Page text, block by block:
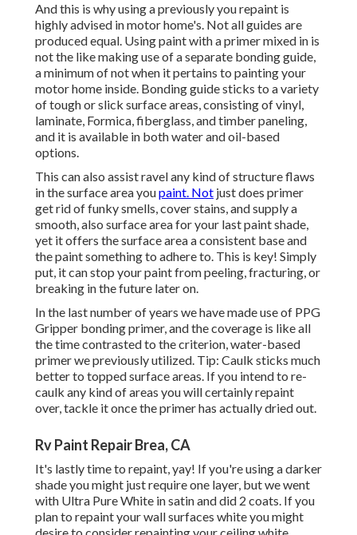
And this is why using a previously you repaint is
highly advised in motor home's. Not all guides are
produced equal. Using paint with a primer mixed in is
not the like making use of a separate bonding guide,
a minimum of not when it pertains to painting your
motor home inside. Bonding guide sticks to a variety
of tough or slick surface areas, consisting of vinyl,
laminate, Formica, fiberglass, and timber paneling,
and it is available in both water and oil-based
options.
This can also assist ravel any kind of structure flaws
in the surface area youpaint. Not just does primer
get rid of funky smells, cover stains, and supply a
smooth, also surface area for your last paint shade,
yet it offers the surface area a consistent base and
the paint something to adhere to. This is key! Simply
put, it can stop your paint from peeling, fracturing, or
breaking in the future later on.
In the last number of years we have made use of PPG
Gripper bonding primer, and the coverage is like all
the time contrasted to the criterion, water-based
primer we previously utilized. Tip: Caulk sticks much
better to topped surface areas. If you intend to re-
caulk any kind of areas you will certainly repaint
over, tackle it once the primer has actually dried out.
Rv Paint Repair Brea, CA
It's lastly time to repaint, yay! If you're using a darker
shade you might just require one layer, but we went
with Ultra Pure White in satin and did 2 coats. If you
plan to repaint your wall surfaces white you might